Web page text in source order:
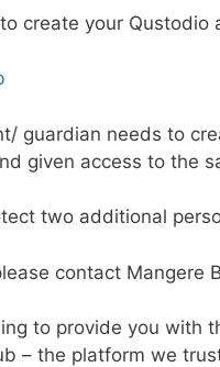
create your Qustodio
guardian needs to
given access to the
two additional
contact Mangere
to provide you with
– the platform we